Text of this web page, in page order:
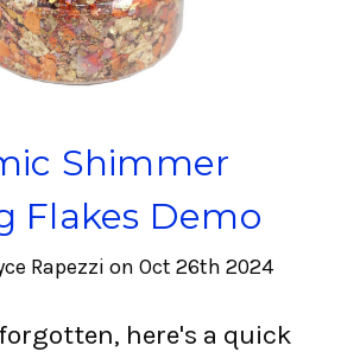
Shimmer
Flakes Demo
Rapezzi on Oct 26th 2024
here's a quick